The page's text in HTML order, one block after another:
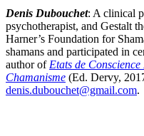
Denis Dubouchet: A clinical
psychotherapist, and Gestalt
Harner’s Foundation for
shamans and participated in
author ofEtats de
Chamanisme (Ed. Dervy,
denis.dubouchet@gmail.com.